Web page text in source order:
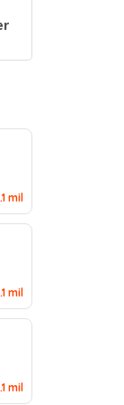
mil
mil
mil